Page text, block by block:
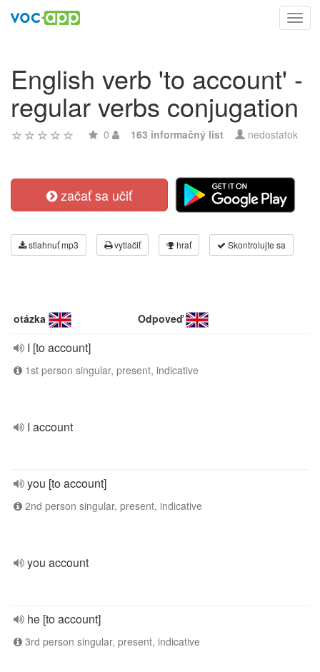
English verb 'to account' -
regular verbs conjugation
0 163 informačný list nedostatok
začať sa učiť
stiahnuť mp3 vytlačiť hrať Skontrolujte sa
otázka Odpoveď
I [to account]
1st person singular, present, indicative
I account
you [to account]
2nd person singular, present, indicative
you account
he [to account]
3rd person singular, present, indicative